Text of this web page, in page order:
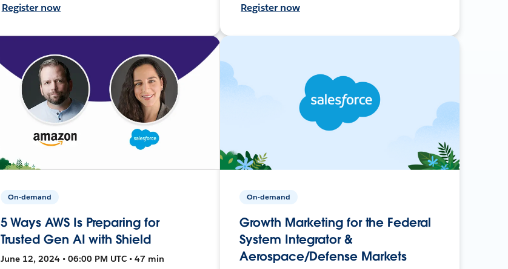
Register now Register now
On-demand
5 Ways AWS Is Preparing for
Trusted Gen AI with Shield
June 12, 2024 • 06:00 PM UTC • 47 min
On-demand
Growth Marketing for the Federal
System Integrator &
Aerospace/Defense Markets